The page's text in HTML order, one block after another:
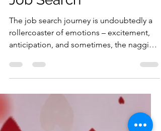
Overcoming Imposter
Syndrome During Your
Job Search
anticipation, and sometimes, the nagging